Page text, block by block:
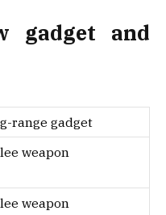
gadget and
range gadget
weapon
weapon